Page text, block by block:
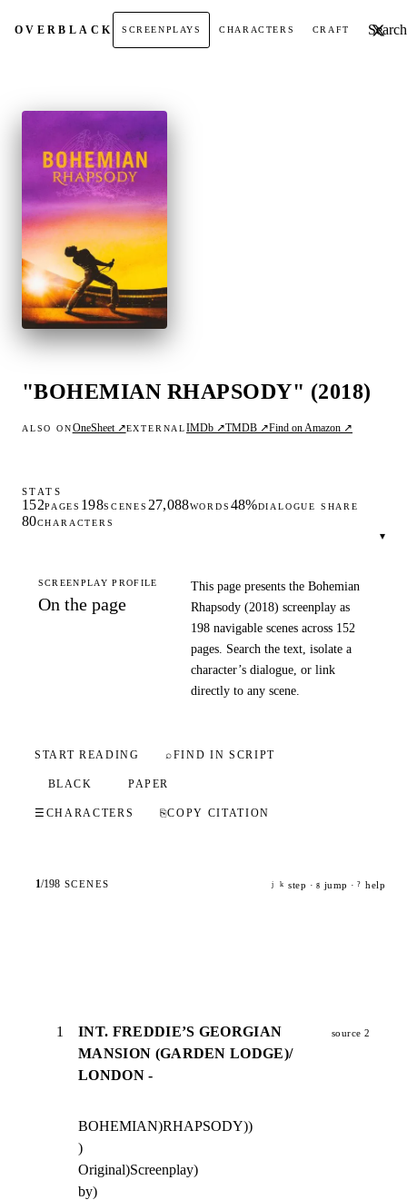
OVERBLACK SCREENPLAYS CHARACTERS CRAFT Search
"BOHEMIAN RHAPSODY" (2018)
ALSO ONOneSheet ↗EXTERNALIMDb ↗TMDB ↗Find on Amazon ↗
STATS
152PAGES 198SCENES 27,088WORDS 48%DIALOGUE SHARE
80CHARACTERS
▾
SCREENPLAY PROFILE
On the page
This page presents the Bohemian
Rhapsody (2018) screenplay as
198 navigable scenes across 152
pages. Search the text, isolate a
character’s dialogue, or link
directly to any scene.
START READING ⌕FIND IN SCRIPT
BLACK PAPER
☰ CHARACTERS ⎘COPY CITATION
1/198 SCENES j k step · g jump · ? help
1
INT. FREDDIE’S GEORGIAN
MANSION (GARDEN LODGE)/
LONDON -
source 2
BOHEMIAN)RHAPSODY))
)
Original)Screenplay)
by)